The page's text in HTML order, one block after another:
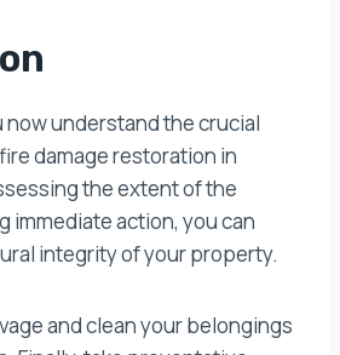
now understand the crucial
damage restoration in
the extent of the
immediate action, you can
integrity of your property.
and clean your belongings